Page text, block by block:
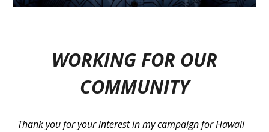
WORKING FOR OUR
COMMUNITY
Thank you for your interest in my campaign for Hawaii